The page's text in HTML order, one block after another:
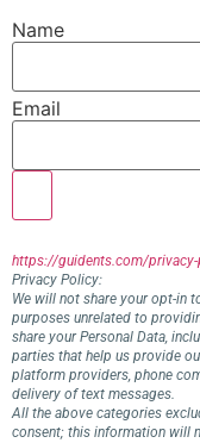
Name
Email
https://guidents.com/
Privacy Policy:
We will not share your opt-in
purposes unrelated to
share your Personal Data,
parties that help us provide
platform providers, phone
delivery of text messages.
All the above categories
consent; this information will